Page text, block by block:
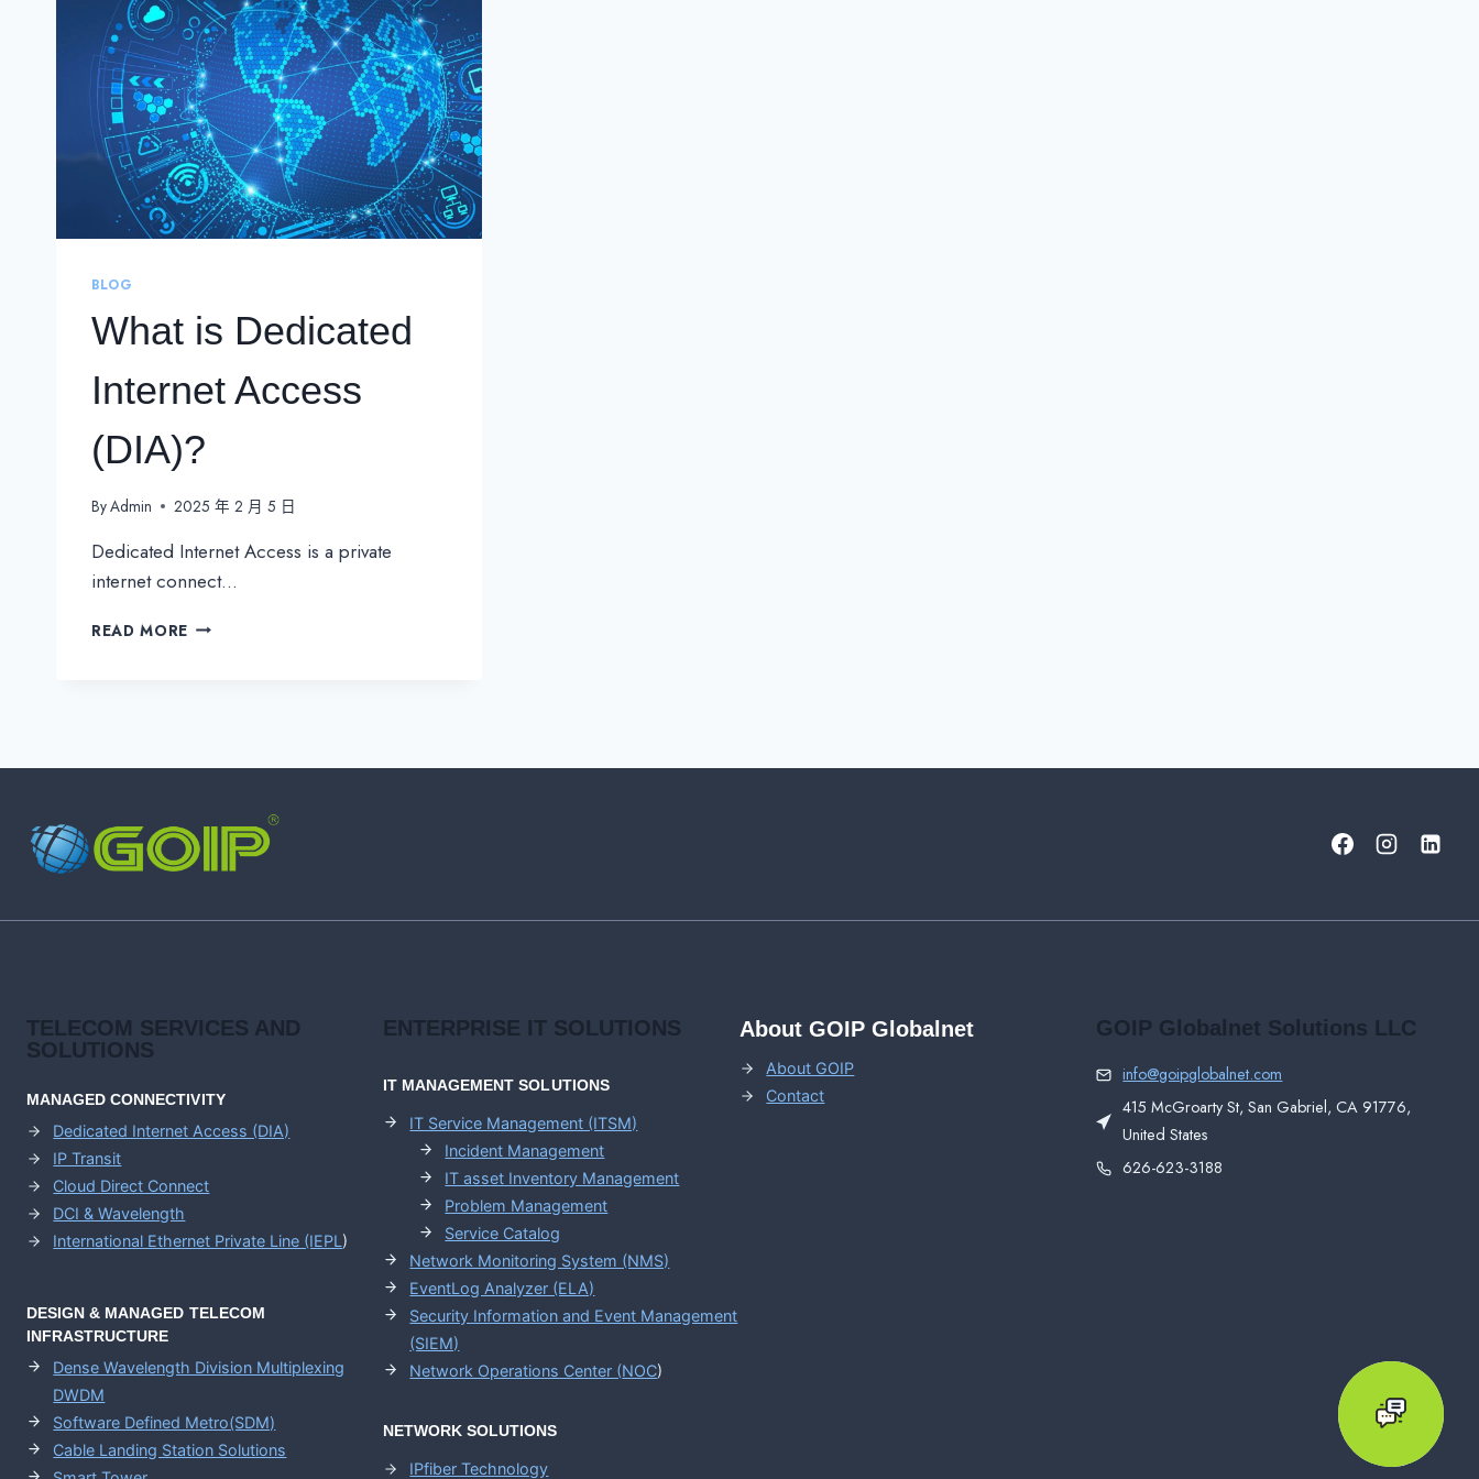
BLOG
What is Dedicated
Internet Access
(DIA)?
ByAdmin 2025 年 2 月 5 日
Dedicated Internet Access is a private
internet connect…
READ MORE WHAT
TELECOM SERVICES AND
SOLUTIONS
MANAGED CONNECTIVITY
Dedicated Internet Access (DIA)
IP Transit
Cloud Direct Connect
DCI & Wavelength
International Ethernet Private Line (IEPL)
DESIGN & MANAGED TELECOM
INFRASTRUCTURE
Dense Wavelength Division Multiplexing
DWDM
Software Defined Metro(SDM)
Cable Landing Station Solutions
ENTERPRISE IT SOLUTIONS
IT MANAGEMENTSOLUTIONS
IT Service Management (ITSM)
Incident Management
IT asset Inventory Management
Problem Management
Service Catalog
Network Monitoring System (NMS)
EventLog Analyzer (ELA)
Security Information and Event Management
(SIEM)
Network Operations Center (NOC)
NETWORK SOLUTIONS
IPfiber Technology
About GOIP Globalnet
About GOIP
Contact
GOIP Globalnet Solutions LLC
info@goipglobalnet.com
415 McGroarty St, San Gabriel, CA 91776,
United States
626-623-3188